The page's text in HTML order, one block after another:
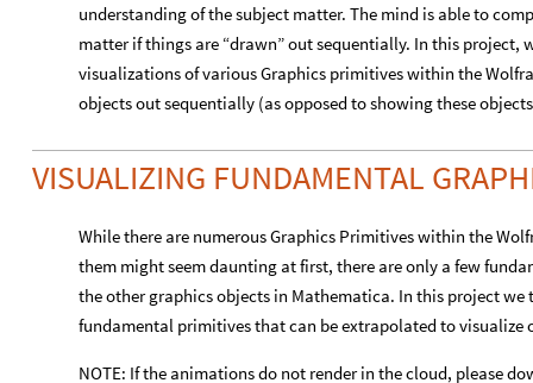
understanding of the subject matter. The mind is able to
matter if things are “drawn” out sequentially. In this project,
visualizations of various Graphics primitives within the
objects out sequentially (as opposed to showing these
VISUALIZING FUNDAMENTAL
While there are numerous Graphics Primitives within the
them might seem daunting at first, there are only a few
the other graphics objects in Mathematica. In this project
fundamental primitives that can be extrapolated to visualize
NOTE: If the animations do not render in the cloud, please